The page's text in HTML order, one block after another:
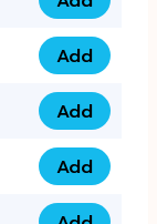
quantity
417
quantity
0793
9999
124
quantity
0793
9999
146
quantity
Add
0793
9999
367
quantity
Add
0793
9999
Add